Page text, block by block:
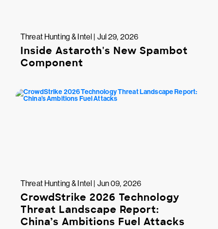
Threat Hunting & Intel | Jul 29, 2026
Inside Astaroth's New Spambot
Component
Threat Hunting & Intel | Jun 09, 2026
CrowdStrike 2026 Technology
Threat Landscape Report:
China’s Ambitions Fuel Attacks